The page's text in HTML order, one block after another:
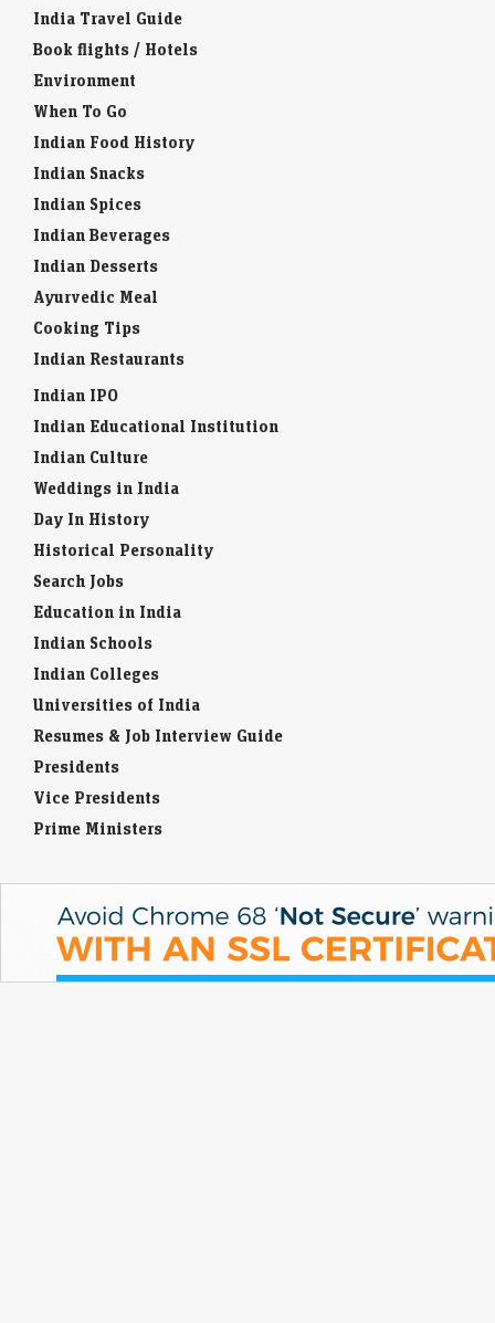
India Travel Guide
Book flights / Hotels
Environment
When To Go
Indian Food History
Indian Snacks
Indian Spices
Indian Beverages
Indian Desserts
Ayurvedic Meal
Cooking Tips
Indian Restaurants
Indian IPO
Indian Educational Institution
Indian Culture
Weddings in India
Day In History
Historical Personality
Search Jobs
Education in India
Indian Schools
Indian Colleges
Universities of India
Resumes & Job Interview Guide
Presidents
Vice Presidents
Prime Ministers